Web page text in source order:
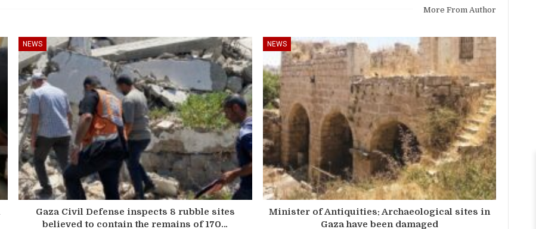
More From Author
NEWS
Gaza Civil Defense inspects 8 rubble sites
believed to contain the remains of 170…
NEWS
Minister of Antiquities: Archaeological sites in
Gaza have been damaged